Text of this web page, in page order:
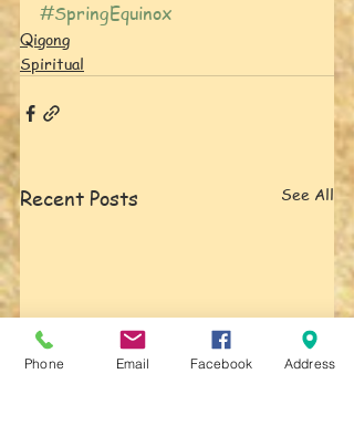
#SpringEquinox
Qigong
Spiritual
Recent Posts See All
Phone Email Facebook Address